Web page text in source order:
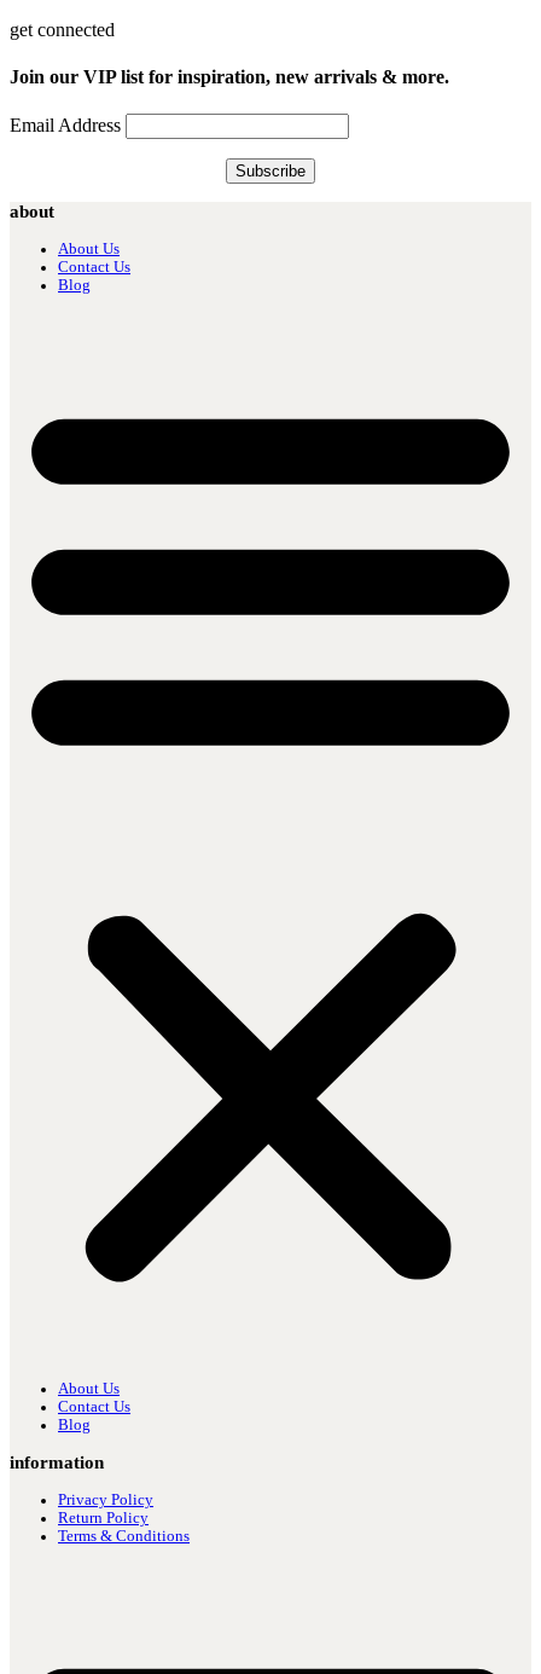
get connected
Join our VIP list for inspiration, new arrivals & more.
Email Address
about
About Us
Contact Us
Blog
About Us
Contact Us
Blog
information
Privacy Policy
Return Policy
Terms & Conditions